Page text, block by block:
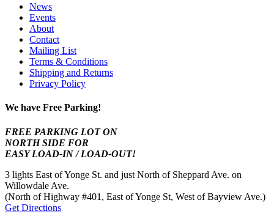
News
Events
About
Contact
Mailing List
Terms & Conditions
Shipping and Returns
Privacy Policy
We have Free Parking!
FREE PARKING LOT ON
NORTH SIDE FOR
EASY LOAD-IN / LOAD-OUT!
3 lights East of Yonge St. and just North of Sheppard Ave. on
Willowdale Ave.
(North of Highway #401, East of Yonge St, West of Bayview Ave.)
Get Directions